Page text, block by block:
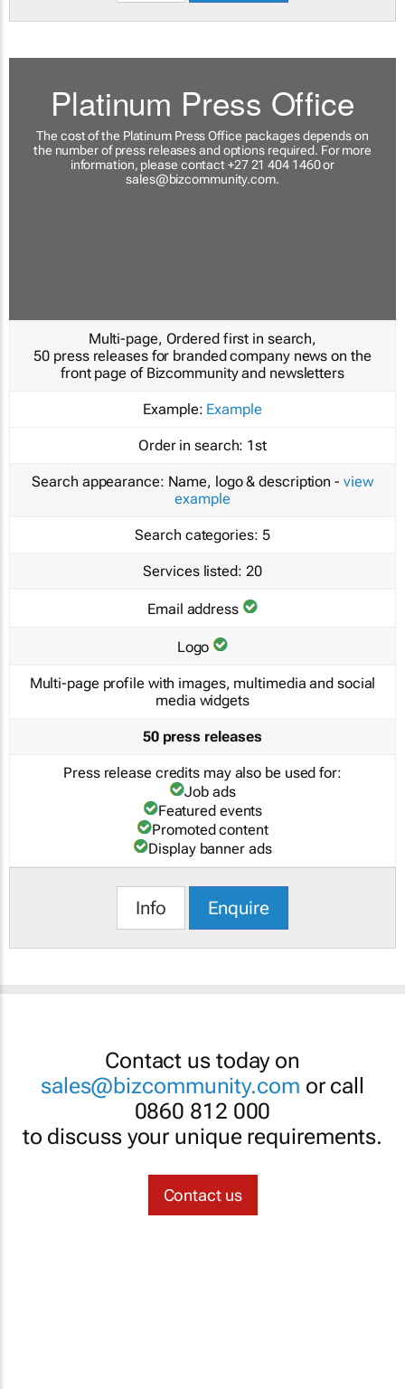
Platinum Press Office
The cost of the Platinum Press Office packages depends on
the number of press releases and options required. For more
information, please contact +27 21 404 1460 or
sales@bizcommunity.com.
Multi-page, Ordered first in search,
50 press releases for branded company news on the
front page of Bizcommunity and newsletters
Example: Example
Order in search: 1st
Search appearance: Name, logo & description - view
example
Search categories: 5
Services listed: 20
Email address
Logo
Multi-page profile with images, multimedia and social
media widgets
50 press releases
Press release credits may also be used for:
Job ads
Featured events
Promoted content
Display banner ads
Info Enquire
Contact us today on
sales@bizcommunity.com or call
0860 812 000
to discuss your unique requirements.
Contact us